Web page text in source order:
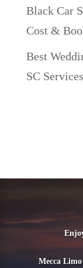
Black Car
Cost &
Best
SC
Mecca